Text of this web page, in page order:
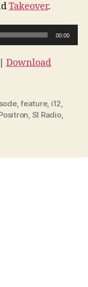
Takeover.
00:00
Download
,feature, i12,
, SI Radio,